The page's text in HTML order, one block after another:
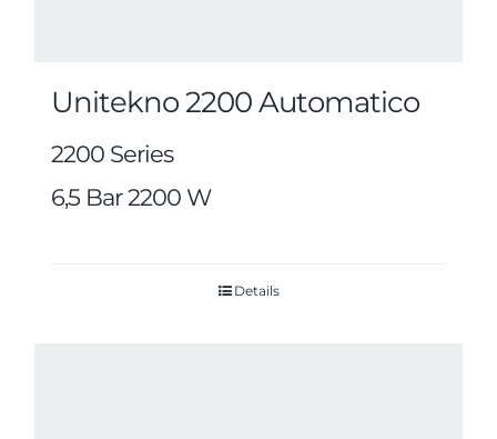
Unitekno 2200 Automatico
2200 Series
6,5 Bar 2200 W
Details